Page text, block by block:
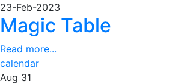
23-Feb-2023
Magic Table
Read more...
calendar
Aug 31